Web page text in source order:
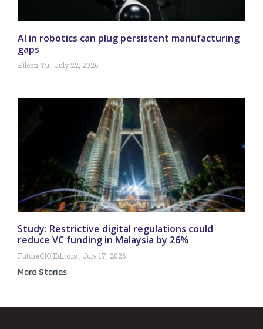
AI in robotics can plug persistent manufacturing
gaps
Eileen Yu July 22, 2026
Study: Restrictive digital regulations could
reduce VC funding in Malaysia by 26%
FutureCIO Editors July 17, 2026
More Stories